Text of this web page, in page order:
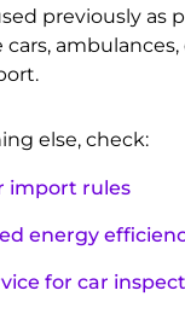
previously as
cars, ambulances,
else, check:
import rules
energy
for car